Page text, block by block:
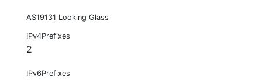
AS19131 Looking Glass
IPv4Prefixes
2
IPv6Prefixes